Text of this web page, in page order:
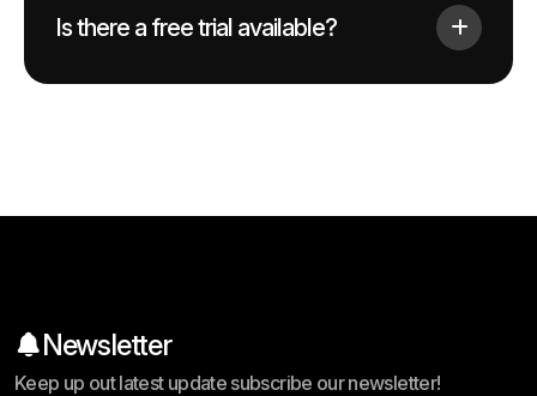
Is there a free trial available?
Newsletter
Keep up out latest update subscribe our newsletter!